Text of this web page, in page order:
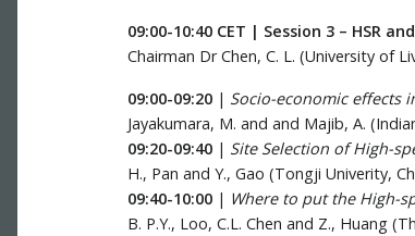
09:00-10:40 CET | Session 3 – HSR
Chairman Dr Chen, C. L. (University of
09:00-09:20 | Socio-economic effects
Jayakumara, M. and and Majib, A.
09:20-09:40 | Site Selection of High-
H., Pan and Y., Gao (Tongji Univerity,
09:40-10:00 | Where to put the High-
B. P.Y., Loo, C.L. Chen and Z., Huang